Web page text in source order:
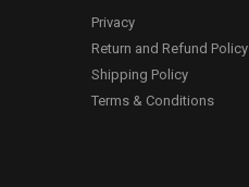
Privacy
Return and Refund Policy
Shipping Policy
Terms & Conditions